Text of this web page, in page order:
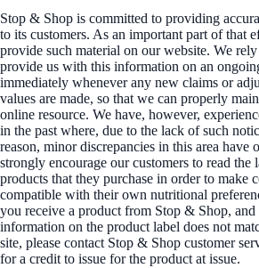
Stop & Shop is committed to providing
to its customers. As an important part of that
provide such material on our website. We
provide us with this information on an
immediately whenever any new claims or
values are made, so that we can properly
online resource. We have, however,
in the past where, due to the lack of such
reason, minor discrepancies in this area have
strongly encourage our customers to read the
products that they purchase in order to make
compatible with their own nutritional
you receive a product from Stop & Shop,
information on the product label does not
site, please contact Stop & Shop customer
for a credit to issue for the product at issue.